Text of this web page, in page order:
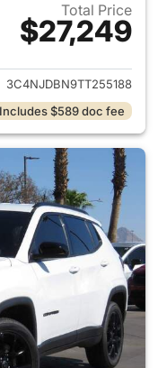
Total Price
$27,249
for 2026 Jeep
3C4NJDBN9TT255188
Includes $589 doc fee